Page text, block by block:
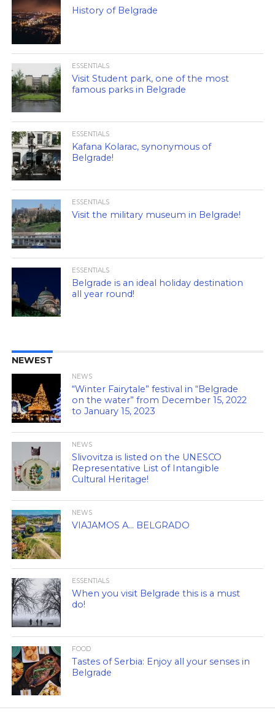
History of Belgrade
ESSENTIALS
Visit Student park, one of the most
famous parks in Belgrade
ESSENTIALS
Kafana Kolarac, synonymous of
Belgrade!
ESSENTIALS
Visit the military museum in Belgrade!
ESSENTIALS
Belgrade is an ideal holiday destination
all year round!
NEWEST
NEWS
“Winter Fairytale” festival in “Belgrade
on the water” from December 15, 2022
to January 15, 2023
NEWS
Slivovitza is listed on the UNESCO
Representative List of Intangible
Cultural Heritage!
NEWS
VIAJAMOS A… BELGRADO
ESSENTIALS
When you visit Belgrade this is a must
do!
FOOD
Tastes of Serbia: Enjoy all your senses in
Belgrade